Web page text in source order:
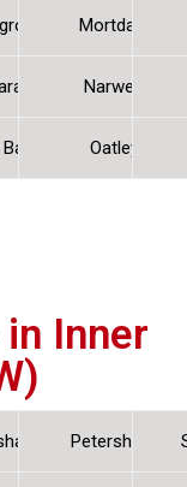
Mortdale
Narwee
Oatley
Inner
Petersham